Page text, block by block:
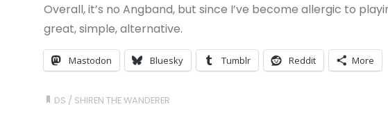
Overall, it’s no Angband, but since I’ve become allergic to
great, simple, alternative.
Mastodon Bluesky Tumblr Reddit More
DS / SHIREN THE WANDERER